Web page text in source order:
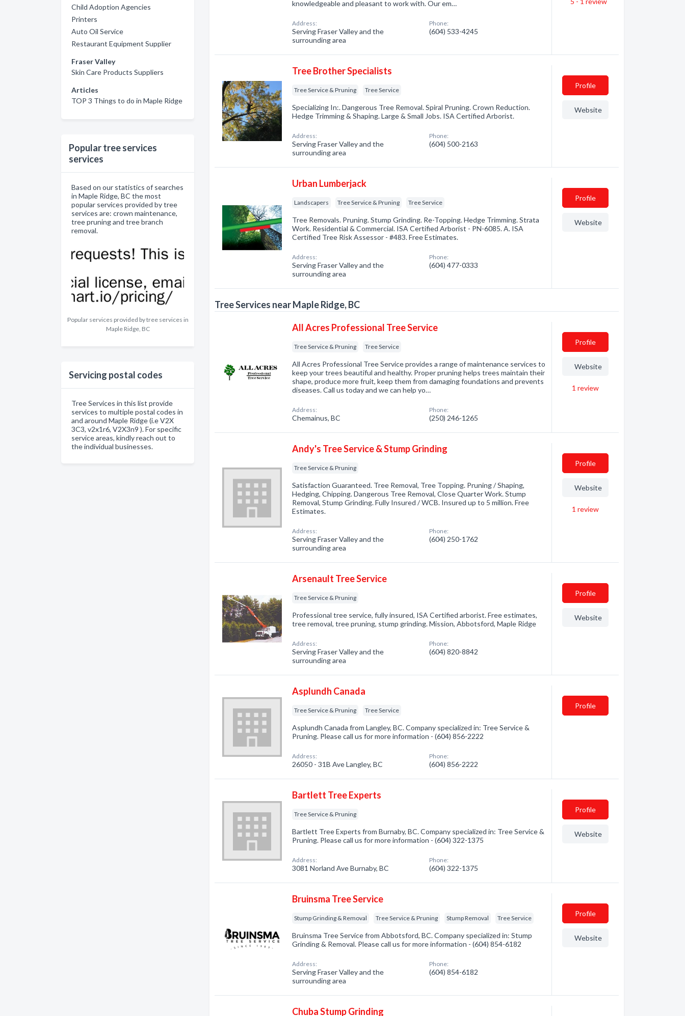
Child Adoption Agencies
Printers
Auto Oil Service
Restaurant Equipment Supplier
Fraser Valley
Skin Care Products Suppliers
Articles
TOP 3 Things to do in Maple Ridge
Popular tree services
services
Based on our statistics of searches
in Maple Ridge, BC the most
popular services provided by tree
services are: crown maintenance,
tree pruning and tree branch
removal.
Popular services provided by tree services in
Maple Ridge, BC
Servicing postal codes
Tree Services in this list provide
services to multiple postal codes in
and around Maple Ridge (i.e V2X
3C3, v2x1r6, V2X3n9 ). For specific
service areas, kindly reach out to
the individual businesses.
knowledgeable and pleasant to work with. Our em…
Address:
Serving Fraser Valley and the
surrounding area
Phone:
(604) 533-4245
Tree Brother Specialists
Tree Service & Pruning Tree Service
Specializing In:. Dangerous Tree Removal. Spiral Pruning. Crown Reduction.
Hedge Trimming & Shaping. Large & Small Jobs. ISA Certified Arborist.
Address:
Serving Fraser Valley and the
surrounding area
Phone:
(604) 500-2163
Profile
Website
Urban Lumberjack
Landscapers Tree Service & Pruning Tree Service
Tree Removals. Pruning. Stump Grinding. Re-Topping. Hedge Trimming. Strata
Work. Residential & Commercial. ISA Certified Arborist - PN-6085. A. ISA
Certified Tree Risk Assessor - #483. Free Estimates.
Address:
Serving Fraser Valley and the
surrounding area
Phone:
(604) 477-0333
Profile
Website
Tree Services near Maple Ridge, BC
All Acres Professional Tree Service
Tree Service & Pruning Tree Service
All Acres Professional Tree Service provides a range of maintenance services to
keep your trees beautiful and healthy. Proper pruning helps trees maintain their
shape, produce more fruit, keep them from damaging foundations and prevents
diseases. Call us today and we can help yo…
Address:
Chemainus, BC
Phone:
(250) 246-1265
Profile
Website
1 review
Andy's Tree Service & Stump Grinding
Tree Service & Pruning
Satisfaction Guaranteed. Tree Removal, Tree Topping. Pruning / Shaping,
Hedging, Chipping. Dangerous Tree Removal, Close Quarter Work. Stump
Removal, Stump Grinding. Fully Insured / WCB. Insured up to 5 million. Free
Estimates.
Address:
Serving Fraser Valley and the
surrounding area
Phone:
(604) 250-1762
Profile
Website
1 review
Arsenault Tree Service
Tree Service & Pruning
Professional tree service, fully insured, ISA Certified arborist. Free estimates,
tree removal, tree pruning, stump grinding. Mission, Abbotsford, Maple Ridge
Address:
Serving Fraser Valley and the
surrounding area
Phone:
(604) 820-8842
Profile
Website
Asplundh Canada
Tree Service & Pruning Tree Service
Asplundh Canada from Langley, BC. Company specialized in: Tree Service &
Pruning. Please call us for more information - (604) 856-2222
Address:
26050 - 31B Ave Langley, BC
Phone:
(604) 856-2222
Profile
Bartlett Tree Experts
Tree Service & Pruning
Bartlett Tree Experts from Burnaby, BC. Company specialized in: Tree Service &
Pruning. Please call us for more information - (604) 322-1375
Address:
3081 Norland Ave Burnaby, BC
Phone:
(604) 322-1375
Profile
Website
Bruinsma Tree Service
Stump Grinding & Removal Tree Service & Pruning Stump Removal Tree Service
Bruinsma Tree Service from Abbotsford, BC. Company specialized in: Stump
Grinding & Removal. Please call us for more information - (604) 854-6182
Address:
Serving Fraser Valley and the
surrounding area
Phone:
(604) 854-6182
Profile
Website
Chuba Stump Grinding